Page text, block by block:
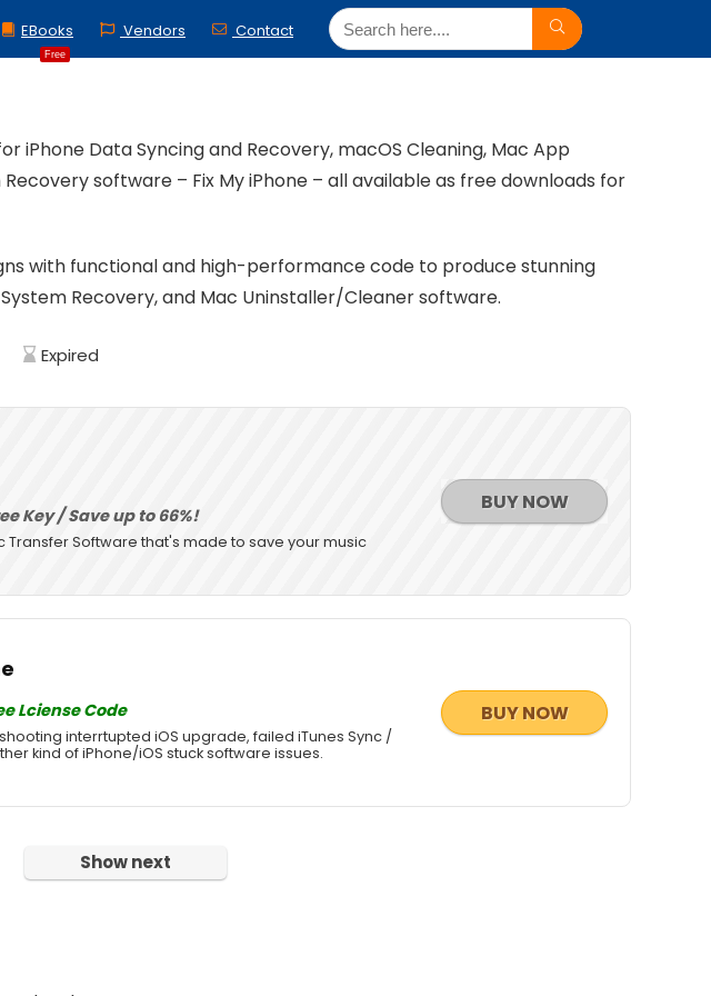
Free
EBooks Vendors Contact
Data Syncing and Recovery, macOS Cleaning, Mac App
software – Fix My iPhone – all available as free downloads for
with functional and high-performance code to produce stunning
Recovery, and Mac Uninstaller/Cleaner software.
Expired
Key / Save up to 66%!
Transfer Software that's made to save your music
BUY NOW
Lciense Code
interrtupted iOS upgrade, failed iTunes Sync /
kind of iPhone/iOS stuck software issues.
BUY NOW
Show next